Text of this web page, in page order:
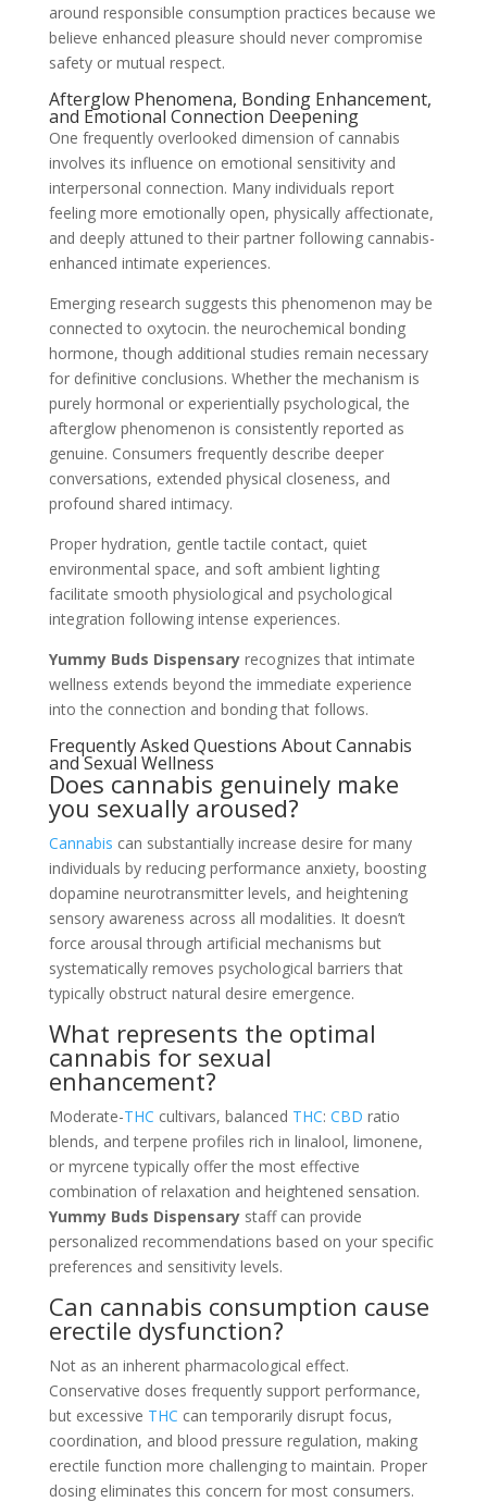
around responsible consumption practices because we
believe enhanced pleasure should never compromise
safety or mutual respect.
Afterglow Phenomena, Bonding Enhancement,
and Emotional Connection Deepening
One frequently overlooked dimension of cannabis
involves its influence on emotional sensitivity and
interpersonal connection. Many individuals report
feeling more emotionally open, physically affectionate,
and deeply attuned to their partner following cannabis-
enhanced intimate experiences.
Emerging research suggests this phenomenon may be
connected to oxytocin. the neurochemical bonding
hormone, though additional studies remain necessary
for definitive conclusions. Whether the mechanism is
purely hormonal or experientially psychological, the
afterglow phenomenon is consistently reported as
genuine. Consumers frequently describe deeper
conversations, extended physical closeness, and
profound shared intimacy.
Proper hydration, gentle tactile contact, quiet
environmental space, and soft ambient lighting
facilitate smooth physiological and psychological
integration following intense experiences.
Yummy Buds Dispensaryrecognizes that intimate
wellness extends beyond the immediate experience
into the connection and bonding that follows.
Frequently Asked Questions About Cannabis
and Sexual Wellness
Does cannabis genuinely make
you sexually aroused?
Cannabis can substantially increase desire for many
individuals by reducing performance anxiety, boosting
dopamine neurotransmitter levels, and heightening
sensory awareness across all modalities. It doesn’t
force arousal through artificial mechanisms but
systematically removes psychological barriers that
typically obstruct natural desire emergence.
What represents the optimal
cannabis for sexual
enhancement?
Moderate-THC cultivars, balanced THC: CBD ratio
blends, and terpene profiles rich in linalool, limonene,
or myrcene typically offer the most effective
combination of relaxation and heightened sensation.
Yummy Buds Dispensarystaff can provide
personalized recommendations based on your specific
preferences and sensitivity levels.
Can cannabis consumption cause
erectile dysfunction?
Not as an inherent pharmacological effect.
Conservative doses frequently support performance,
but excessive THC can temporarily disrupt focus,
coordination, and blood pressure regulation, making
erectile function more challenging to maintain. Proper
dosing eliminates this concern for most consumers.